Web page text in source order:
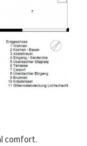
comfort.